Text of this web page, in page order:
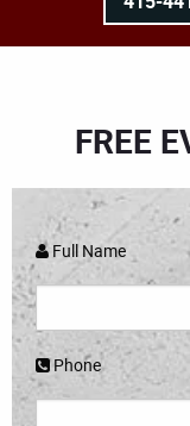
FREE
Full Name
Phone